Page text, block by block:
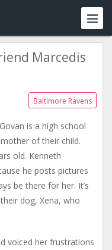
Marcedis
Baltimore Ravens
is a high school
of their child.
old. Kenneth
he posts pictures
be there for her. It’s
dog, Xena, who
voiced her frustrations